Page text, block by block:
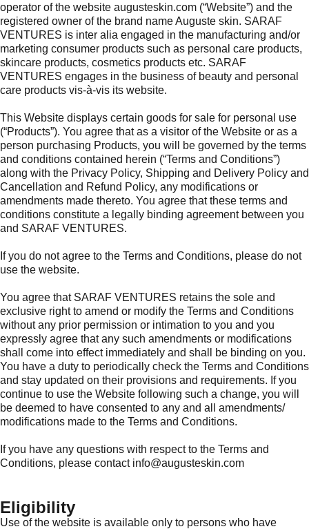
operator of the website augusteskin.com (“Website”) and the
registered owner of the brand name Auguste skin. SARAF
VENTURES is inter alia engaged in the manufacturing and/or
marketing consumer products such as personal care products,
skincare products, cosmetics products etc. SARAF
VENTURES engages in the business of beauty and personal
care products vis-à-vis its website.
This Website displays certain goods for sale for personal use
(“Products”). You agree that as a visitor of the Website or as a
person purchasing Products, you will be governed by the terms
and conditions contained herein (“Terms and Conditions”)
along with the Privacy Policy, Shipping and Delivery Policy and
Cancellation and Refund Policy, any modifications or
amendments made thereto. You agree that these terms and
conditions constitute a legally binding agreement between you
and SARAF VENTURES.
If you do not agree to the Terms and Conditions, please do not
use the website.
You agree that SARAF VENTURES retains the sole and
exclusive right to amend or modify the Terms and Conditions
without any prior permission or intimation to you and you
expressly agree that any such amendments or modifications
shall come into effect immediately and shall be binding on you.
You have a duty to periodically check the Terms and Conditions
and stay updated on their provisions and requirements. If you
continue to use the Website following such a change, you will
be deemed to have consented to any and all amendments/
modifications made to the Terms and Conditions.
If you have any questions with respect to the Terms and
Conditions, please contact info@augusteskin.com
Eligibility
Use of the website is available only to persons who have